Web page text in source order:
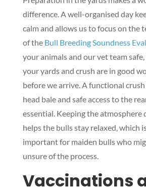
difference. A well-organised day
calm and allows us to focus on the
of the Bull Breeding Soundness
your animals and our vet team
your yards and crush are in good
before we arrive. A functional
head bale and safe access to the
essential. Keeping the atmosphere
helps the bulls stay relaxed, which
important for maiden bulls who
unsure of the process.
Vaccinations